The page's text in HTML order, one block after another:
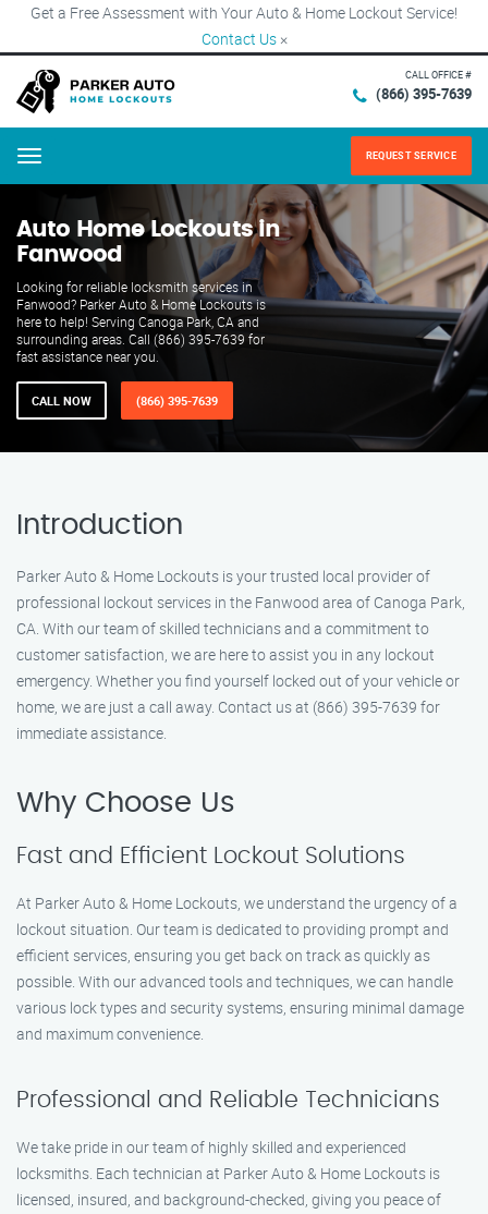
Get a Free Assessment with Your Auto & Home Lockout Service!
Contact Us ×
CALL OFFICE #
(866) 395-7639
Menu REQUEST SERVICE
Auto Home Lockouts in
Fanwood
Looking for reliable locksmith services in
Fanwood? Parker Auto & Home Lockouts is
here to help! Serving Canoga Park, CA and
surrounding areas. Call (866) 395-7639 for
fast assistance near you.
CALL NOW (866) 395-7639
Introduction
Parker Auto & Home Lockouts is your trusted local provider of
professional lockout services in the Fanwood area of Canoga Park,
CA. With our team of skilled technicians and a commitment to
customer satisfaction, we are here to assist you in any lockout
emergency. Whether you find yourself locked out of your vehicle or
home, we are just a call away. Contact us at (866) 395-7639 for
immediate assistance.
Why Choose Us
Fast and Efficient Lockout Solutions
At Parker Auto & Home Lockouts, we understand the urgency of a
lockout situation. Our team is dedicated to providing prompt and
efficient services, ensuring you get back on track as quickly as
possible. With our advanced tools and techniques, we can handle
various lock types and security systems, ensuring minimal damage
and maximum convenience.
Professional and Reliable Technicians
We take pride in our team of highly skilled and experienced
locksmiths. Each technician at Parker Auto & Home Lockouts is
licensed, insured, and background-checked, giving you peace of